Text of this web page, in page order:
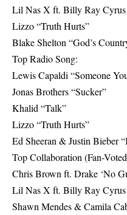
Lil Nas X ft. Billy Ray Cyrus
Lizzo “Truth Hurts”
Blake Shelton “God’s
Top Radio Song:
Lewis Capaldi “Someone
Jonas Brothers “Sucker”
Khalid “Talk”
Lizzo “Truth Hurts”
Ed Sheeran & Justin Bieber
Top Collaboration (Fan-
Chris Brown ft. Drake ‘No
Lil Nas X ft. Billy Ray Cyrus
Shawn Mendes & Camila